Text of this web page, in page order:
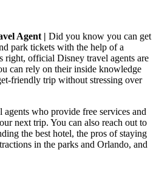
Agent | Did you know you can get
park tickets with the help of a
right, official Disney travel agents are
can rely on their inside knowledge
friendly trip without stressing over
who provide free services and
next trip. You can also reach out to
the best hotel, the pros of staying
in the parks and Orlando, and